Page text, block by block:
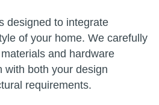
designed to integrate
of your home. We carefully
and hardware
with both your design
requirements.